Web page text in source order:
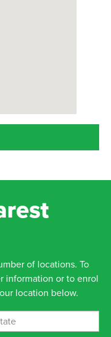
of locations. To
information or to enrol
location below.